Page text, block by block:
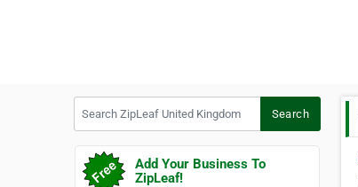
Search
Add Your Business To
ZipLeaf!